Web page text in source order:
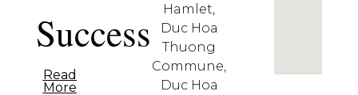
Success
Read
More
Hamlet,
Duc Hoa
Thuong
Commune,
Duc Hoa